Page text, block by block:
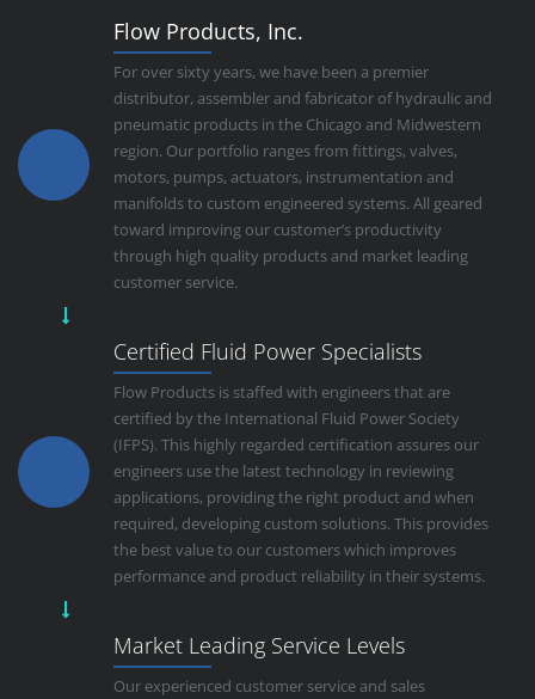
Flow Products, Inc.
For over sixty years, we have been a premier
distributor, assembler and fabricator of hydraulic and
pneumatic products in the Chicago and Midwestern
region. Our portfolio ranges from fittings, valves,
motors, pumps, actuators, instrumentation and
manifolds to custom engineered systems. All geared
toward improving our customer’s productivity
through high quality products and market leading
customer service.
Certified Fluid Power Specialists
Flow Products is staffed with engineers that are
certified by the International Fluid Power Society
(IFPS). This highly regarded certification assures our
engineers use the latest technology in reviewing
applications, providing the right product and when
required, developing custom solutions. This provides
the best value to our customers which improves
performance and product reliability in their systems.
Market Leading Service Levels
Our experienced customer service and sales